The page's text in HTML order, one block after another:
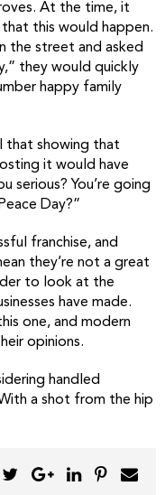
At the time, it
this would happen.
the street and asked
they would quickly
happy family
that showing that
it would have
serious? You’re going
Day?”
franchise, and
they’re not a great
to look at the
have made.
one, and modern
opinions.
handled
a shot from the hip